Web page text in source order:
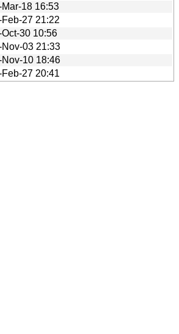
18 16:53
27 21:22
30 10:56
Nov-03 21:33
Nov-10 18:46
27 20:41